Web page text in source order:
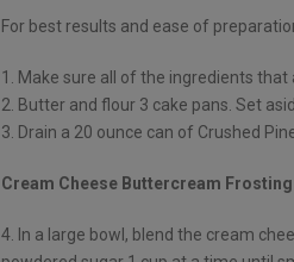
For best results and ease of
1. Make sure all of the ingredients
2. Butter and flour 3 cake pans. Set
3. Drain a 20 ounce can of Crushed
Cream Cheese Buttercream Frosting
4. In a large bowl, blend the cream